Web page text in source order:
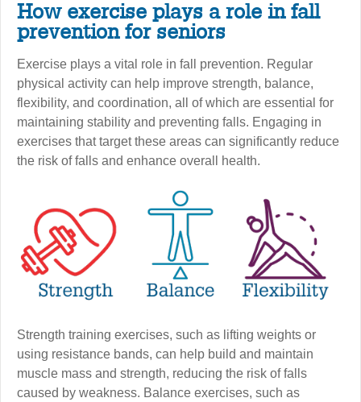
How exercise plays a role in fall
prevention for seniors
Exercise plays a vital role in fall prevention. Regular
physical activity can help improve strength, balance,
flexibility, and coordination, all of which are essential for
maintaining stability and preventing falls. Engaging in
exercises that target these areas can significantly reduce
the risk of falls and enhance overall health.
Strength training exercises, such as lifting weights or
using resistance bands, can help build and maintain
muscle mass and strength, reducing the risk of falls
caused by weakness. Balance exercises, such as